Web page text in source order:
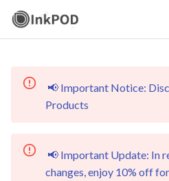
📢 Important Notice:
Products
📢 Important Update: In
changes, enjoy 10% off